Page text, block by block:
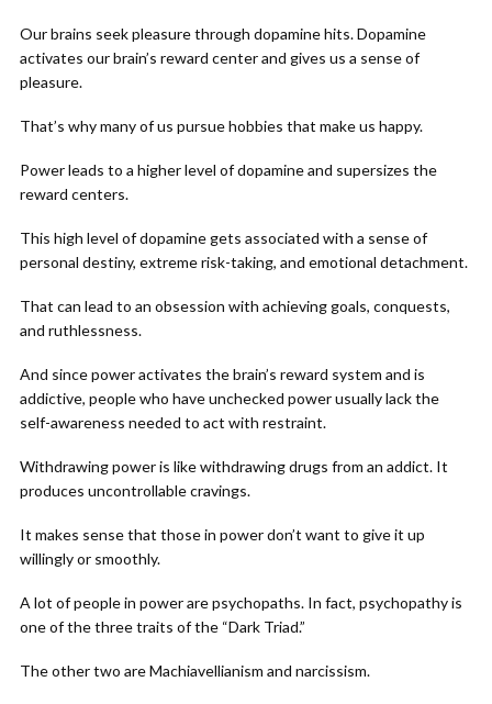
Our brains seek pleasure through dopamine hits. Dopamine
activates our brain’s reward center and gives us a sense of
pleasure.
That’s why many of us pursue hobbies that make us happy.
Power leads to a higher level of dopamine and supersizes the
reward centers.
This high level of dopamine gets associated with a sense of
personal destiny, extreme risk-taking, and emotional detachment.
That can lead to an obsession with achieving goals, conquests,
and ruthlessness.
And since power activates the brain’s reward system and is
addictive, people who have unchecked power usually lack the
self-awareness needed to act with restraint.
Withdrawing power is like withdrawing drugs from an addict. It
produces uncontrollable cravings.
It makes sense that those in power don’t want to give it up
willingly or smoothly.
A lot of people in power are psychopaths. In fact, psychopathy is
one of the three traits of the “Dark Triad.”
The other two are Machiavellianism and narcissism.